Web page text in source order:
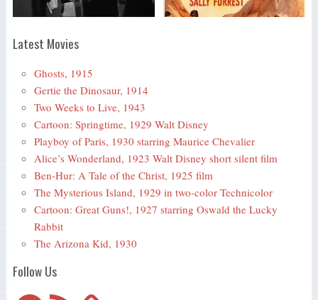
Latest Movies
Ghosts, 1915
Gertie the Dinosaur, 1914
Two Weeks to Live, 1943
Cartoon: Springtime, 1929 Walt Disney
Playboy of Paris, 1930 starring Maurice Chevalier
Alice’s Wonderland, 1923 Walt Disney short silent film
Ben-Hur: A Tale of the Christ, 1925 film
The Mysterious Island, 1929 in two-color Technicolor
Cartoon: Great Guns!, 1927 starring Oswald the Lucky
Rabbit
The Arizona Kid, 1930
Follow Us
TelegramRSS